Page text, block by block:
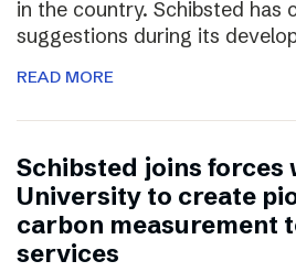
in the country. Schibsted has
suggestions during its
READ MORE
Schibsted joins forces
University to create
carbon measurement
services